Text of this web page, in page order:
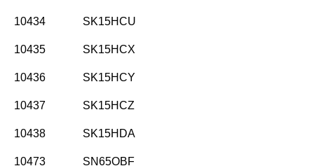
10434 SK15HCU
10435 SK15HCX
10436 SK15HCY
10437 SK15HCZ
10438 SK15HDA
10473 SN65OBF